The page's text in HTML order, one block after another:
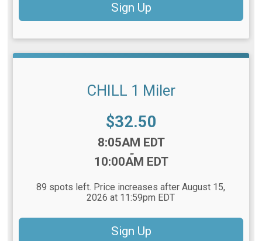
Sign Up
CHILL 1 Miler
Price:
$32.50
8:05AM EDT
-
10:00AM EDT
89 spots left. Price increases after August 15,
2026 at 11:59pm EDT
Sign Up